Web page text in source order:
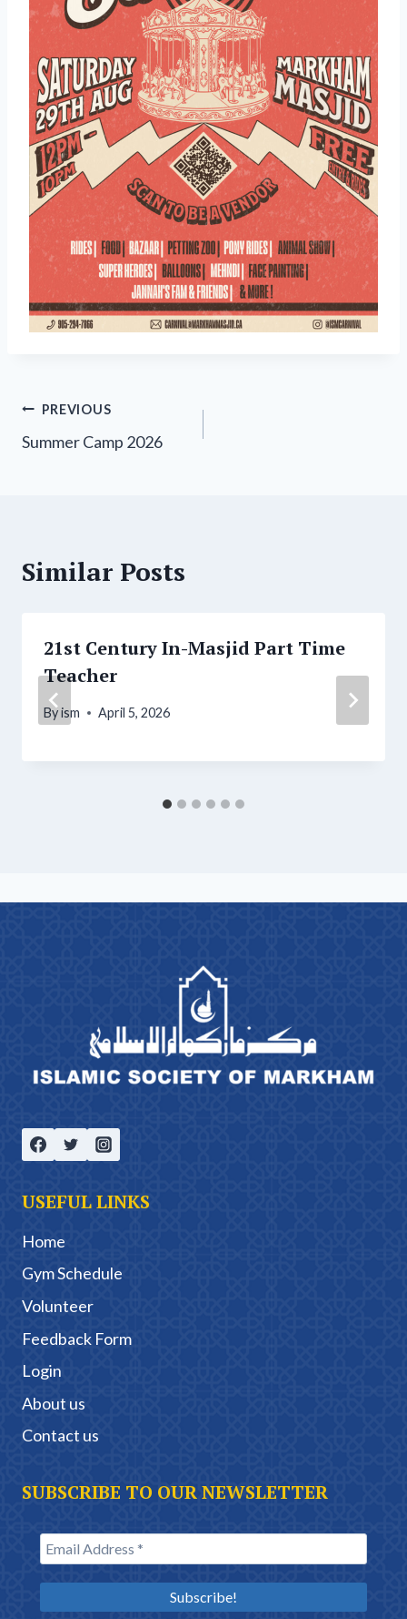
Post
navigation
PREVIOUS
Summer Camp 2026
Similar Posts
21st Century In-Masjid Part Time
Teacher
Byism April 5, 2026
USEFUL LINKS
Home
Gym Schedule
Volunteer
Feedback Form
Login
About us
Contact us
SUBSCRIBE TO OUR NEWSLETTER